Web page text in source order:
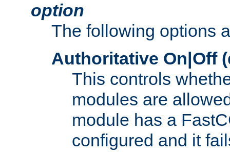
option
The following options
Authoritative On|Off
This controls
modules are
module has a
configured and it